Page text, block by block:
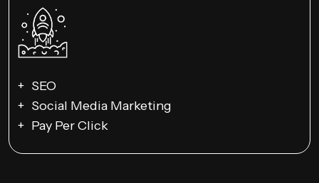
SEO
Social Media Marketing
Pay Per Click